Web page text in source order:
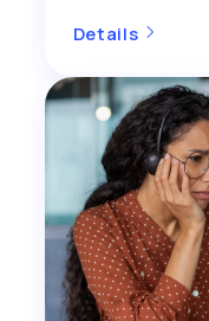
Details